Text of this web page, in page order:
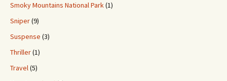
Smoky Mountains National Park(1)
Sniper(9)
Suspense (3)
Thriller(1)
Travel(5)